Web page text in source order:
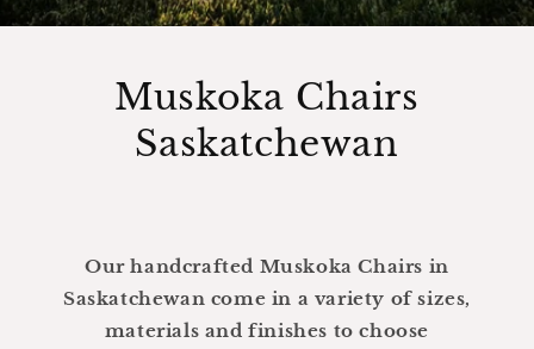
Muskoka Chairs
Saskatchewan
Our handcrafted Muskoka Chairs in
Saskatchewan come in a variety of sizes,
materials and finishes to choose